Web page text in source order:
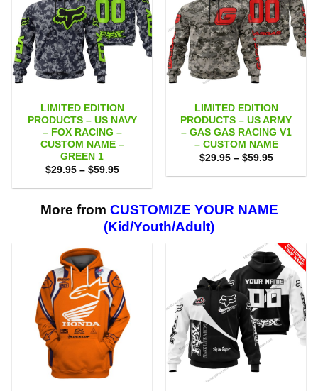
LIMITED EDITION
PRODUCTS – US NAVY
– FOX RACING –
CUSTOM NAME –
GREEN 1
$29.95 – $59.95Price
$29.95
$59.95
LIMITED EDITION
PRODUCTS – US ARMY
– GAS GAS RACING V1
– CUSTOM NAME
$29.95 – $59.95Price
$29.95
More from CUSTOMIZE YOUR NAME
(Kid/Youth/Adult)